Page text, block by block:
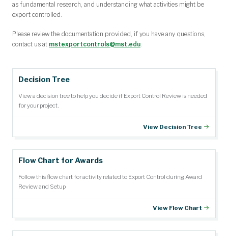
as fundamental research, and understanding what activities might be
export controlled.
Please review the documentation provided, if you have any questions,
contact us at mstexportcontrols@mst.edu.
Decision Tree
View a decision tree to help you decide if Export Control Review is needed
for your project.
View Decision Tree
Flow Chart for Awards
Follow this flow chart for activity related to Export Control during Award
Review and Setup
View Flow Chart